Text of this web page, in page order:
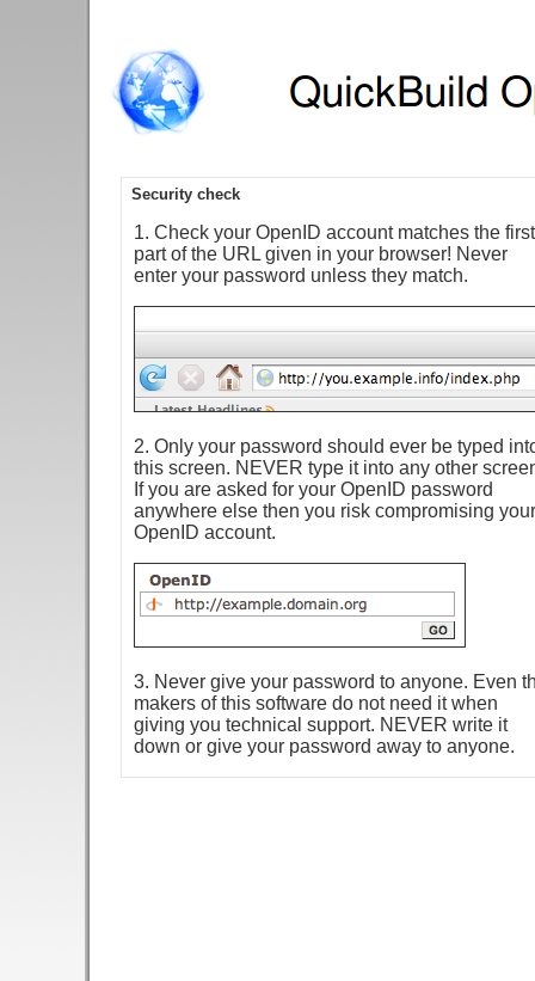
Security check
1. Check your OpenID account matches the first
part of the URL given in your browser! Never
enter your password unless they match.
2. Only your password should ever be typed
this screen. NEVER type it into any other
If you are asked for your OpenID password
anywhere else then you risk compromising your
OpenID account.
3. Never give your password to anyone. Even
makers of this software do not need it when
giving you technical support. NEVER write it
down or give your password away to anyone.